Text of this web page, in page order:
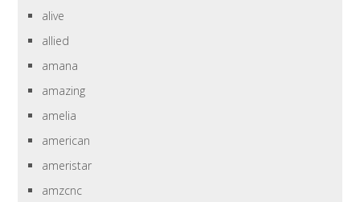
alive
allied
amana
amazing
amelia
american
ameristar
amzcnc